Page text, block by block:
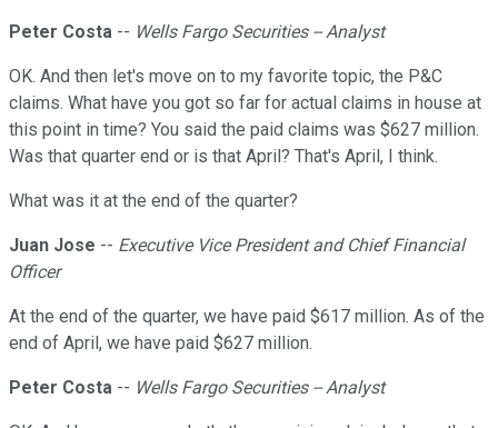
Peter Costa -- Wells Fargo Securities -- Analyst
OK. And then let's move on to my favorite topic, the P&C
claims. What have you got so far for actual claims in house at
this point in time? You said the paid claims was $627 million.
Was that quarter end or is that April? That's April, I think.
What was it at the end of the quarter?
Juan Jose -- Executive Vice President and Chief Financial
Officer
At the end of the quarter, we have paid $617 million. As of the
end of April, we have paid $627 million.
Peter Costa -- Wells Fargo Securities -- Analyst